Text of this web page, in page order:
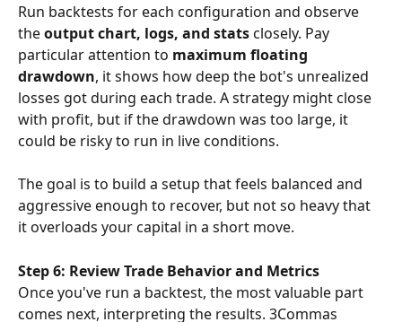
Run backtests for each configuration and observe
the output chart, logs, and stats closely. Pay
particular attention to maximum floating
drawdown, it shows how deep the bot's unrealized
losses got during each trade. A strategy might close
with profit, but if the drawdown was too large, it
could be risky to run in live conditions.
The goal is to build a setup that feels balanced and
aggressive enough to recover, but not so heavy that
it overloads your capital in a short move.
Step 6: Review Trade Behavior and Metrics
Once you've run a backtest, the most valuable part
comes next, interpreting the results. 3Commas